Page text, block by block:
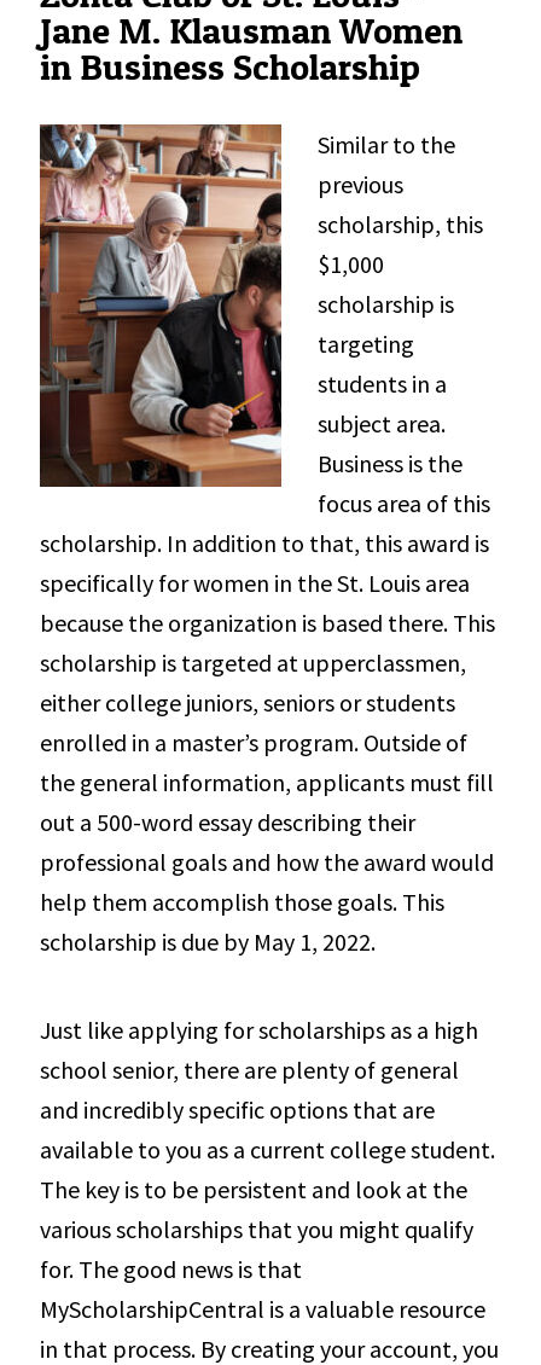
Jane M. Klausman Women
in Business Scholarship
Similar to the
previous
scholarship, this
$1,000
scholarship is
targeting
students in a
subject area.
Business is the
focus area of this
scholarship. In addition to that, this award is
specifically for women in the St. Louis area
because the organization is based there. This
scholarship is targeted at upperclassmen,
either college juniors, seniors or students
enrolled in a master’s program. Outside of
the general information, applicants must fill
out a 500-word essay describing their
professional goals and how the award would
help them accomplish those goals. This
scholarship is due by May 1, 2022.
Just like applying for scholarships as a high
school senior, there are plenty of general
and incredibly specific options that are
available to you as a current college student.
The key is to be persistent and look at the
various scholarships that you might qualify
for. The good news is that
MyScholarshipCentral is a valuable resource
in that process. By creating your account, you